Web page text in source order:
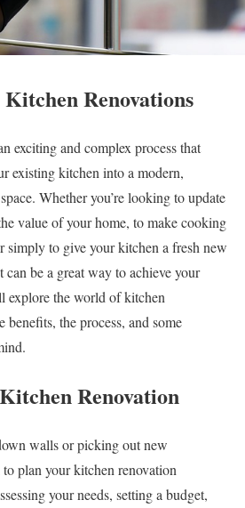
Renovations
exciting and complex process that
existing kitchen into a modern,
Whether you’re looking to update
value of your home, to make cooking
simply to give your kitchen a fresh new
be a great way to achieve your
explore the world of kitchen
the process, and some
Renovation
walls or picking out new
to plan your kitchen renovation
your needs, setting a budget,